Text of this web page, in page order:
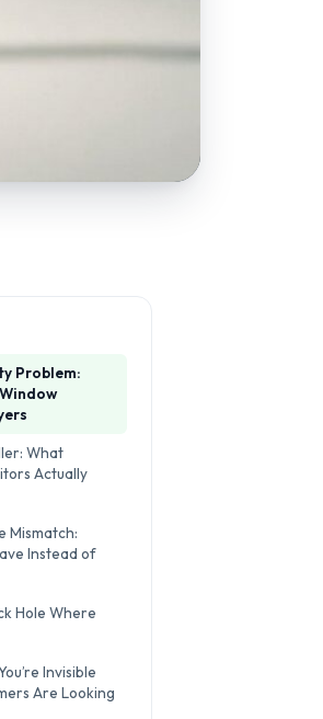
Problem:
What
Actually
Mismatch:
Instead of
Hole Where
Invisible
Are Looking